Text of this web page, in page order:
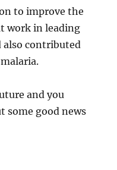
to improve the
work in leading
also contributed
and you
some good news